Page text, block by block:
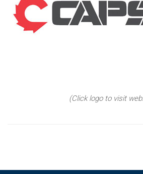
(Click logo to visit